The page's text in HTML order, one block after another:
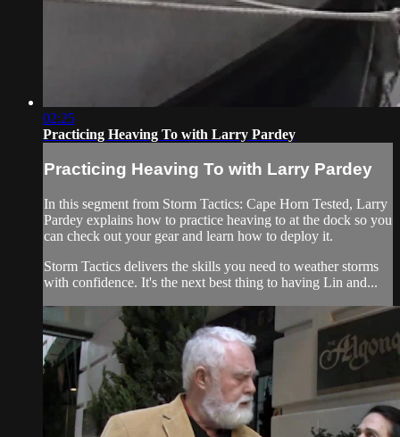
02:25
Practicing Heaving To with Larry Pardey
Practicing Heaving To with Larry Pardey
In this segment from Storm Tactics: Cape Horn Tested, Larry
Pardey explains how to practice heaving to at the dock so you
can check out your gear and learn how to deploy it.
Storm Tactics delivers the skills you need to weather storms
with confidence. It's the next best thing to having Lin and...